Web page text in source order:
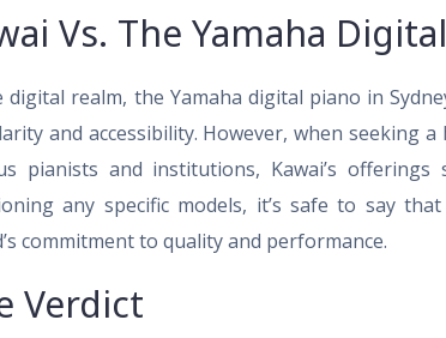
Vs. The Yamaha
digital realm, the Yamaha digital piano in
and accessibility. However, when seeking
pianists and institutions, Kawai’s
any specific models, it’s safe to say
commitment to quality and performance.
Verdict